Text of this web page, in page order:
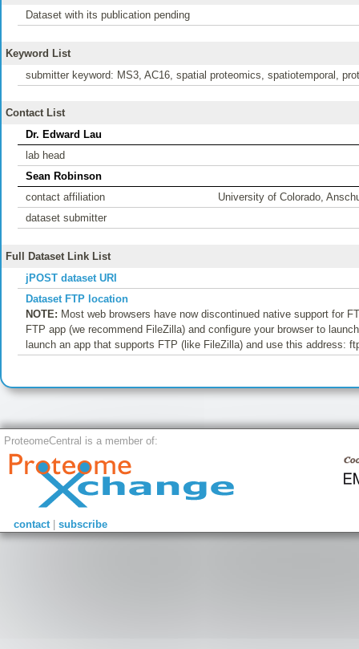
Dataset with its publication pending
Keyword List
submitter keyword: MS3, AC16, spatial proteomics, spatiotemporal,
Contact List
Dr. Edward Lau
lab head
Sean Robinson
contact affiliation
University of Colorado,
dataset submitter
Full Dataset Link List
jPOST dataset URI
Dataset FTP location
NOTE: Most web browsers have now discontinued native support for
FTP app (we recommend FileZilla) and configure your browser to
launch an app that supports FTP (like FileZilla) and use this address:
ProteomeCentral is a member of:
contact| subscribe